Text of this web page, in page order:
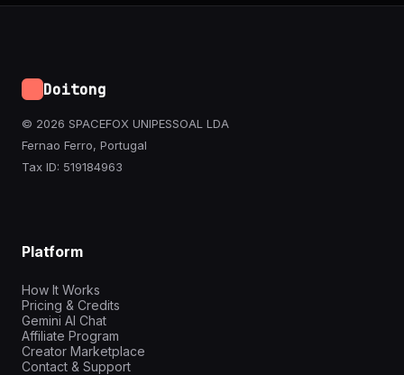
Doitong
© 2026 SPACEFOX UNIPESSOAL LDA
Fernao Ferro, Portugal
Tax ID: 519184963
Platform
How It Works
Pricing & Credits
Gemini AI Chat
Affiliate Program
Creator Marketplace
Contact & Support